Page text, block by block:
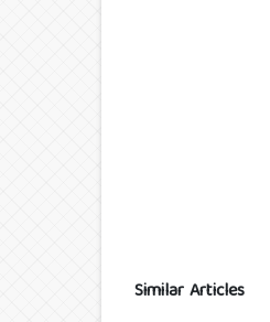
Similar Articles